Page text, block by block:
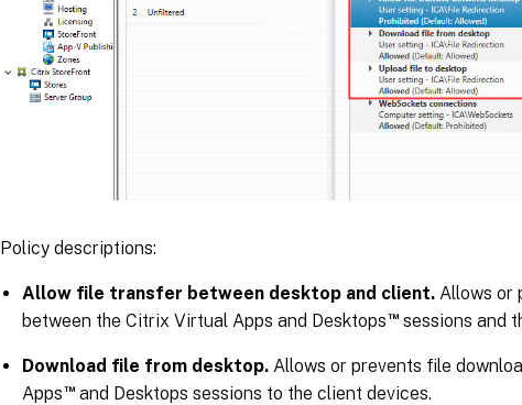
Policy descriptions:
Allow file transfer between desktop and client. Allows or
between the Citrix Virtual Apps and Desktops™sessions and
Download file from desktop. Allows or prevents file
Apps™and Desktops sessions to the client devices.